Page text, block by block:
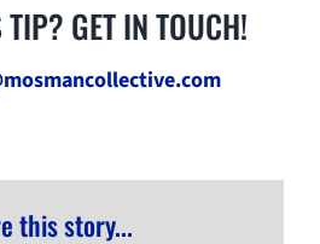
TIP? GET IN TOUCH!
this story...